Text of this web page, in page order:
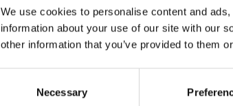
We use cookies to personalise content and
information about your use of our site with our
other information that you’ve provided to them
Necessary